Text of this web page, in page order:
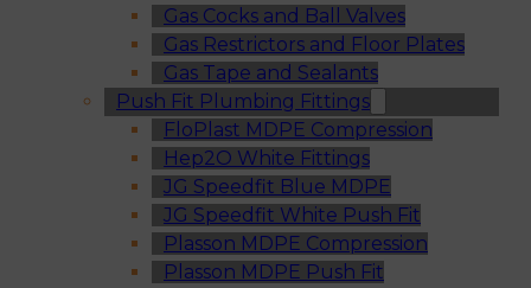
Gas Cocks and Ball Valves
Gas Restrictors and Floor Plates
Gas Tape and Sealants
Push Fit Plumbing Fittings
FloPlast MDPE Compression
Hep2O White Fittings
JG Speedfit Blue MDPE
JG Speedfit White Push Fit
Plasson MDPE Compression
Plasson MDPE Push Fit